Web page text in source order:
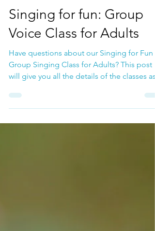
May 5, 2025
Singing for fun: Group
Voice Class for Adults